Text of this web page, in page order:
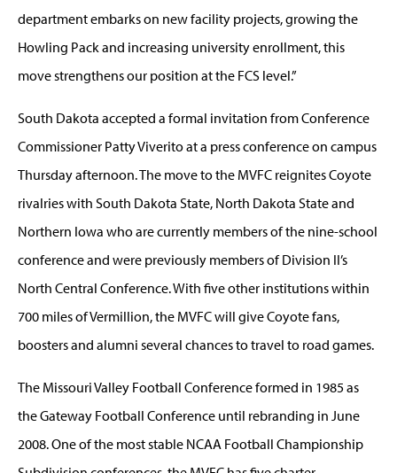
department embarks on new facility projects, growing the
Howling Pack and increasing university enrollment, this
move strengthens our position at the FCS level.”
South Dakota accepted a formal invitation from Conference
Commissioner Patty Viverito at a press conference on campus
Thursday afternoon. The move to the MVFC reignites Coyote
rivalries with South Dakota State, North Dakota State and
Northern Iowa who are currently members of the nine-school
conference and were previously members of Division II’s
North Central Conference. With five other institutions within
700 miles of Vermillion, the MVFC will give Coyote fans,
boosters and alumni several chances to travel to road games.
The Missouri Valley Football Conference formed in 1985 as
the Gateway Football Conference until rebranding in June
2008. One of the most stable NCAA Football Championship